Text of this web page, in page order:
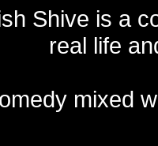
Shive is a
real life
mixed